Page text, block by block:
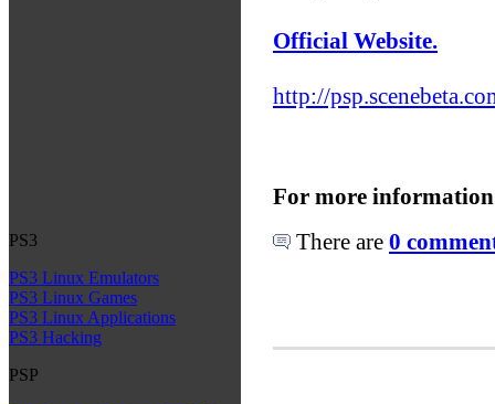
PS3
PS3 Linux Emulators
PS3 Linux Games
PS3 Linux Applications
PS3 Hacking
PSP
Official Website.
http://
For more
There are 0